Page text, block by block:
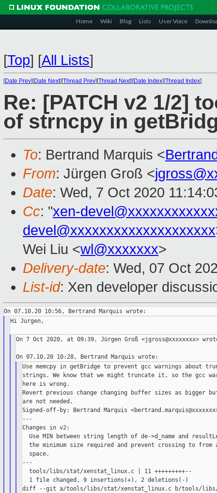
Home Wiki Blog Lists User Voice
[Top] [All Lists]
[Date Prev][Date Next][Thread Prev][Thread Next][Date Index][Thread Index]
Re: [PATCH v2 1/2]
of strncpy in
To: Bertrand Marquis <
From: Jürgen Groß <
Date: Wed, 7 Oct 2020
Cc: "xen-
devel@xxxxxxxxxxxxxxxxxxxx
Wei Liu <wl@xxxxxxx>
Delivery-date: Wed, 07 Oct
List-id: Xen developer
Hi Jurgen,
On 7 Oct 2020, at 09:39, Jürgen Groß <jgross@xxxxxxxx>
Use memcpy in getBridge to prevent gcc warnings about
strings. We know that we might truncate it, so the gcc
here is wrong.
Revert previous change changing buffer sizes as bigger
are not needed.
Signed-off-by: Bertrand Marquis
---
Changes in v2:
Use MIN between string length of de->d_name and
the minimum size required and prevent crossing to from
  space.
---
  tools/libs/stat/xenstat_linux.c | 11 +++++++++--
  1 file changed, 9 insertions(+), 2 deletions(-)
diff --git a/tools/libs/stat/xenstat_linux.c b/tools/libs/